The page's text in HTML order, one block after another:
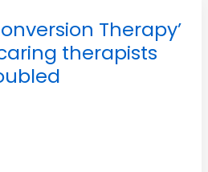
Therapy’
therapists